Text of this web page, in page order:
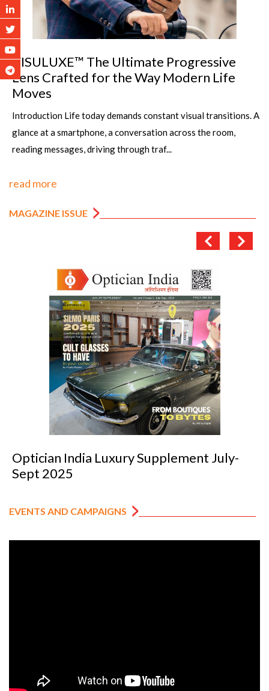
VISULUXE™ The Ultimate Progressive
Lens Crafted for the Way Modern Life
Moves
Introduction Life today demands constant visual transitions. A
glance at a smartphone, a conversation across the room,
reading messages, driving through traf...
read more
MAGAZINE ISSUE
Optician India Luxury Supplement July-
Sept 2025
EVENTS AND CAMPAIGNS